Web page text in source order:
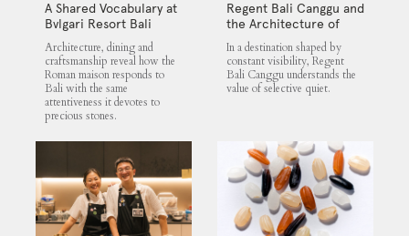
A Shared Vocabulary at
Bvlgari Resort Bali
Architecture, dining and
craftsmanship reveal how the
Roman maison responds to
Bali with the same
attentiveness it devotes to
precious stones.
Regent Bali Canggu and
the Architecture of
Selective Quiet
In a destination shaped by
constant visibility, Regent
Bali Canggu understands the
value of selective quiet.